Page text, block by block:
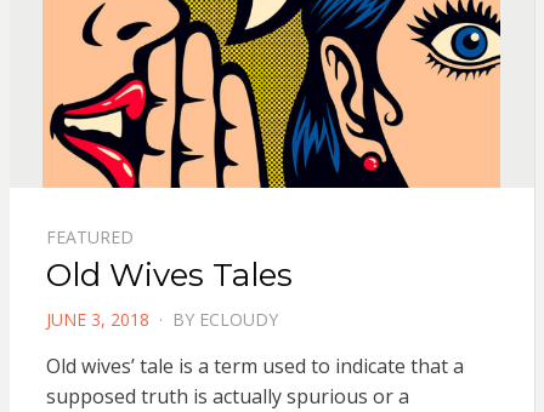
FEATURED
Old Wives Tales
POSTED
JUNE 3, 2018 BY ECLOUDY
Old wives’ tale is a term used to indicate that a
supposed truth is actually spurious or a